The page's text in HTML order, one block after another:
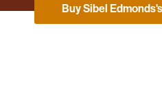
Buy Sibel